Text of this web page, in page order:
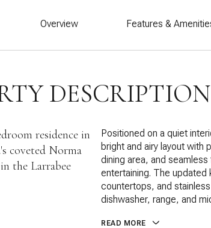
Overview Features &
DESCRIPTION
residence in
coveted Norma
the Larrabee
Positioned on a quiet
bright and airy layout with
dining area, and
entertaining. The
countertops, and
dishwasher, range, and
READ MORE